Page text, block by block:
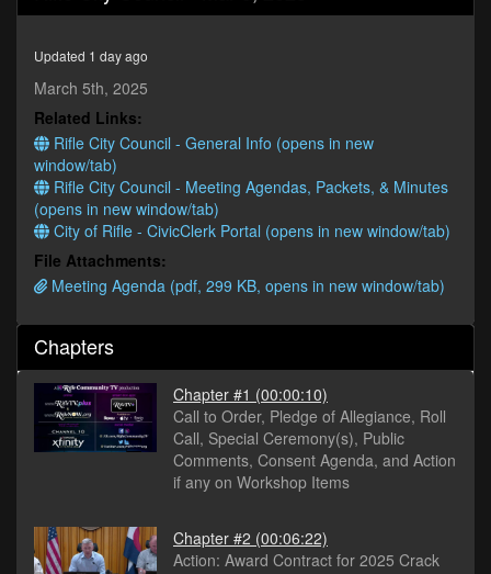
of
minutes,
Updated 1 day ago
March 5th, 2025
Related Links:
Rifle City Council - General Info (opens in new
window/tab)
Rifle City Council - Meeting Agendas, Packets, & Minutes
(opens in new window/tab)
City of Rifle - CivicClerk Portal (opens in new window/tab)
File Attachments:
Meeting Agenda (pdf, 299 KB, opens in new window/tab)
Chapters
Chapter #1 (00:00:10)
Call to Order, Pledge of Allegiance, Roll
Call, Special Ceremony(s), Public
Comments, Consent Agenda, and Action
if any on Workshop Items
Chapter #2 (00:06:22)
Action: Award Contract for 2025 Crack